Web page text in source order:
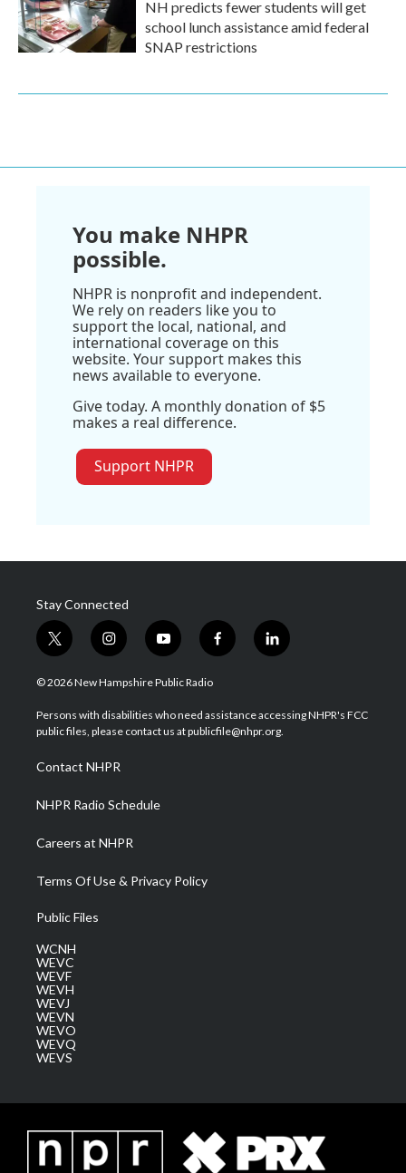
NH predicts fewer students will get
school lunch assistance amid federal
SNAP restrictions
You make NHPR
possible.
NHPR is nonprofit and independent.
We rely on readers like you to
support the local, national, and
international coverage on this
website. Your support makes this
news available to everyone.
Give today. A monthly donation of $5
makes a real difference.
Support NHPR
Stay Connected
t
w
i
t
e
i
n
s
a
g
a
m
y
o
u
u
b
f
a
b
o
l
i
e
d
© 2026 New Hampshire Public Radio
Persons with disabilities who need assistance accessing NHPR's FCC
public files, please contact us at publicfile@nhpr.org.
Contact NHPR
NHPR Radio Schedule
Careers at NHPR
Terms Of Use & Privacy Policy
Public Files
WCNH
WEVC
WEVF
WEVH
WEVJ
WEVN
WEVO
WEVQ
WEVS